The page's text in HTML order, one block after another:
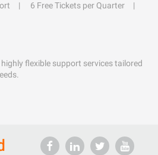
6 Free Tickets per Quarter
flexible support services tailored